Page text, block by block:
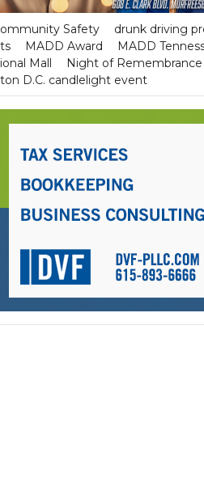
Safety drunk driving
MADD Award MADD
Mall Night of Remembrance
D.C. candlelight event